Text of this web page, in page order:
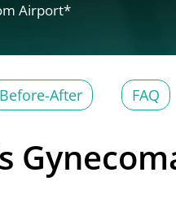
Airport*
Before-After FAQ